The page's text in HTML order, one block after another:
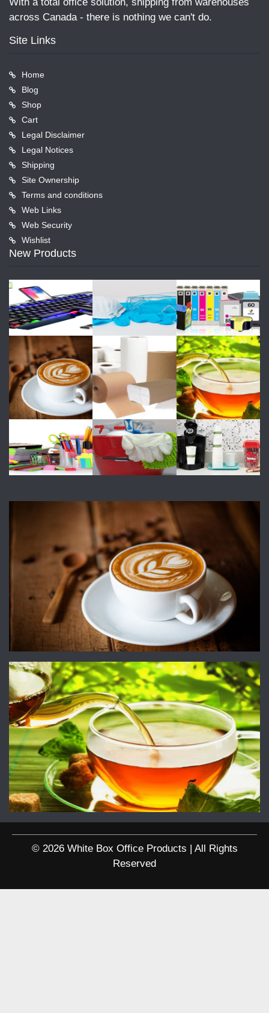
across Canada - there is nothing we can't do.
Site Links
Home
Blog
Shop
Cart
Legal Disclaimer
Legal Notices
Shipping
Site Ownership
Terms and conditions
Web Links
Web Security
Wishlist
New Products
© 2026 White Box Office Products | All Rights
Reserved